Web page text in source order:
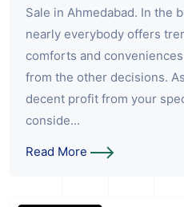
Sale in Ahmedabad. In the
nearly everybody offers
comforts and
from the other decisions.
decent profit from your
conside...
Read More